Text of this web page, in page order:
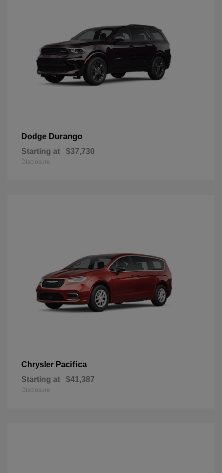
Dodge Durango
Starting at $37,730
Disclosure
Chrysler Pacifica
Starting at $41,387
Disclosure